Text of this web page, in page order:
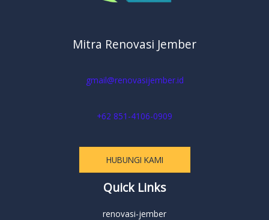
Mitra Renovasi Jember
gmail@renovasijember.id
+62 851-4106-0909
HUBUNGI KAMI
Quick Links
renovasi-jember